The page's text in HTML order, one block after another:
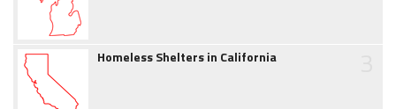
Homeless Shelters in California